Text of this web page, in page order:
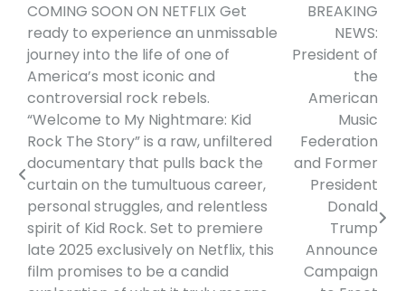
Post
navigation
COMING SOON ON NETFLIX Get
ready to experience an unmissable
journey into the life of one of
America’s most iconic and
controversial rock rebels.
“Welcome to My Nightmare: Kid
Rock The Story” is a raw, unfiltered
documentary that pulls back the
curtain on the tumultuous career,
personal struggles, and relentless
spirit of Kid Rock. Set to premiere
late 2025 exclusively on Netflix, this
film promises to be a candid
BREAKING
NEWS:
President of
the
American
Music
Federation
and Former
President
Donald
Trump
Announce
Campaign